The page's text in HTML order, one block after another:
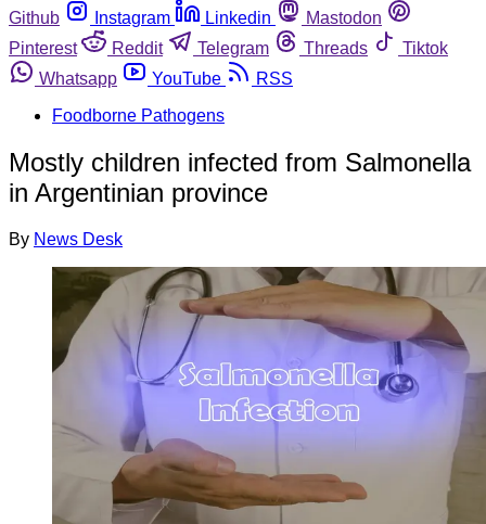
Github
Instagram Linkedin
Mastodon
Pinterest
Reddit Telegram Threads
Tiktok
Whatsapp
YouTube
RSS
Foodborne Pathogens
Mostly children infected from Salmonella
in Argentinian province
By News Desk